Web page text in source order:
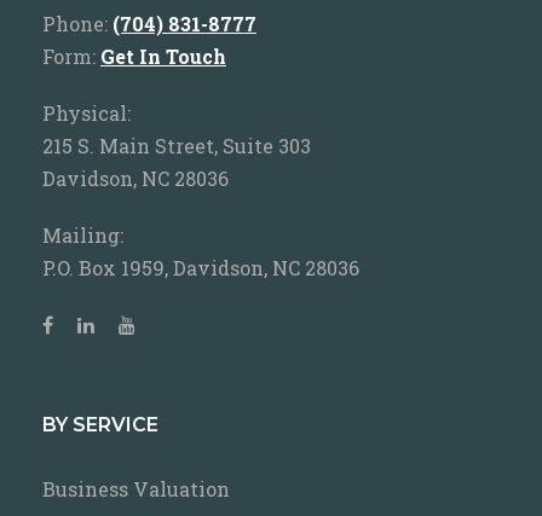
Phone: (704) 831-8777
Form: Get In Touch
Physical:
215 S. Main Street, Suite 303
Davidson, NC 28036
Mailing:
P.O. Box 1959, Davidson, NC 28036
BY SERVICE
Business Valuation